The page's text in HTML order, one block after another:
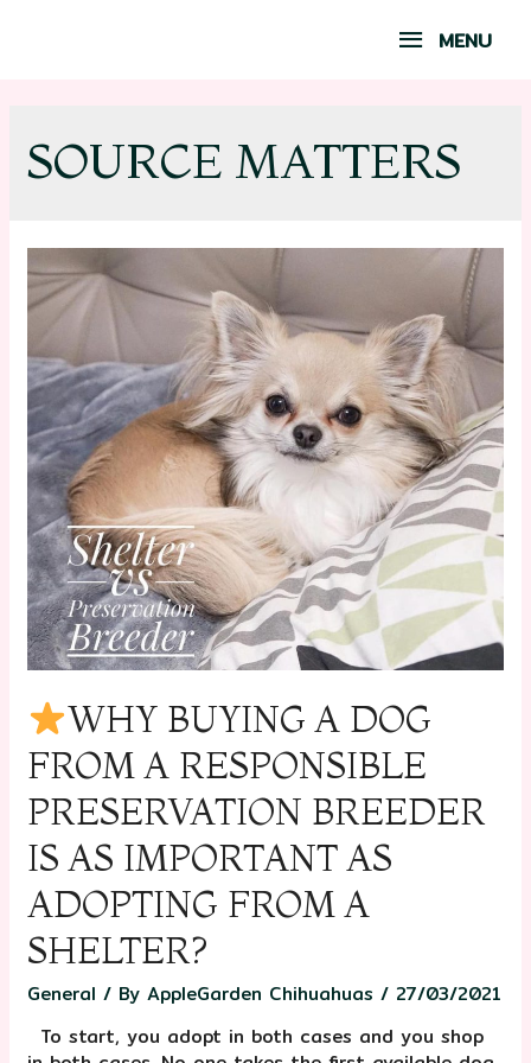
MENU
SOURCE MATTERS
WHY BUYING A DOG
FROM A RESPONSIBLE
PRESERVATION BREEDER
IS AS IMPORTANT AS
ADOPTING FROM A
SHELTER?
General / ByAppleGarden Chihuahuas / 27/03/2021
⠀To start, you adopt in both cases and you shop